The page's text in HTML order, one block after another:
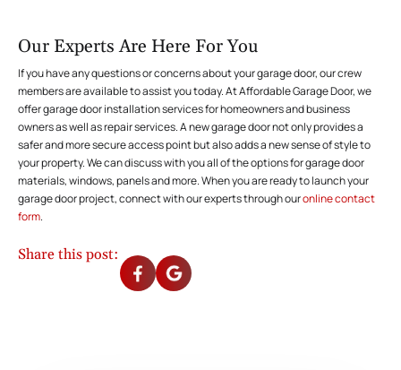
Our Experts Are Here For You
If you have any questions or concerns about your garage door, our crew
members are available to assist you today. At Affordable Garage Door, we
offer garage door installation services for homeowners and business
owners as well as repair services. A new garage door not only provides a
safer and more secure access point but also adds a new sense of style to
your property. We can discuss with you all of the options for garage door
materials, windows, panels and more. When you are ready to launch your
garage door project, connect with our experts through ouronline contact
form.
Share this post: